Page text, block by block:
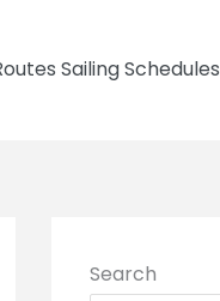
Sailing Schedules
Search